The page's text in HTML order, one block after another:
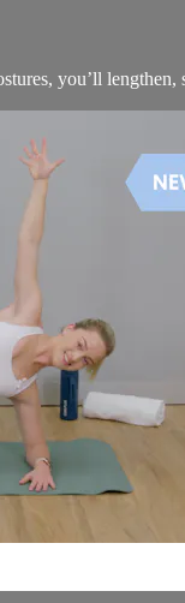
you’ll lengthen,